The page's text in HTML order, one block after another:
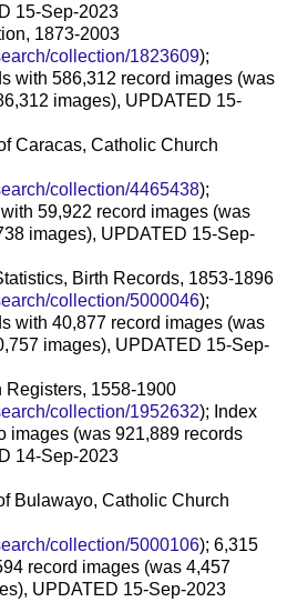
15-Sep-2023
1873-2003
collection/1823609);
with 586,312 record images (was
images), UPDATED 15-
Caracas, Catholic Church
collection/4465438);
59,922 record images (was
images), UPDATED 15-Sep-
Birth Records, 1853-1896
collection/5000046);
with 40,877 record images (was
images), UPDATED 15-Sep-
Registers, 1558-1900
collection/1952632); Index
images (was 921,889 records
14-Sep-2023
Bulawayo, Catholic Church
collection/5000106); 6,315
record images (was 4,457
UPDATED 15-Sep-2023